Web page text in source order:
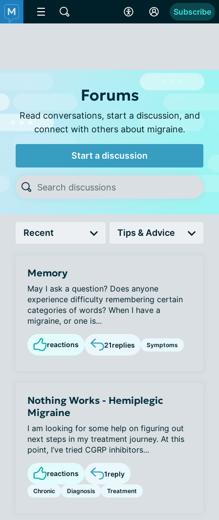
Subscribe
Forums
Read conversations, start a discussion, and
connect with others about migraine.
Start a discussion
Memory
May I ask a question? Does anyone
experience difficulty remembering certain
categories of words? When I have a
migraine, or one is...
reactions 21replies Symptoms
Nothing Works - Hemiplegic
Migraine
I am looking for some help on figuring out
next steps in my treatment journey. At this
point, I’ve tried CGRP inhibitors...
reactions 1reply
Chronic Diagnosis Treatment